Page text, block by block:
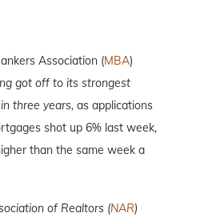
Association (MBA)
got off to its strongest
three years, as applications
shot up 6% last week,
than the same week a
of Realtors (NAR)